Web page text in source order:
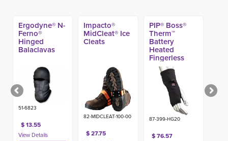
Ergodyne® N-
Ferno®
Hinged
Balaclavas
51-6823
$ 13.55
Impacto®
MidCleat® Ice
Cleats
82-MIDCLEAT-100-00
$ 27.75
PIP® Boss®
Therm™
Battery
Heated
Fingerless
Glove Liner
87-399-HG20
$ 76.57